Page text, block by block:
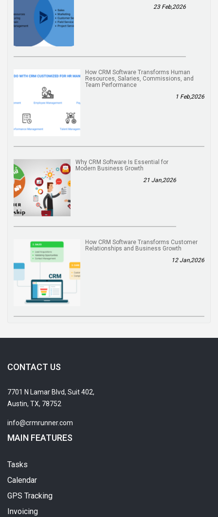
23 Feb,2026
How CRM Software Transforms Human
Resources, Salaries, Commissions, and
Team Performance
1 Feb,2026
Why CRM Software Is Essential for
Modern Business Growth
21 Jan,2026
How CRM Software Transforms Customer
Relationships and Business Growth
12 Jan,2026
CONTACT US
7701 N Lamar Blvd, Suit 402,
Austin, TX, 78752
info@crmrunner.com
MAIN FEATURES
Tasks
Calendar
GPS Tracking
Invoicing